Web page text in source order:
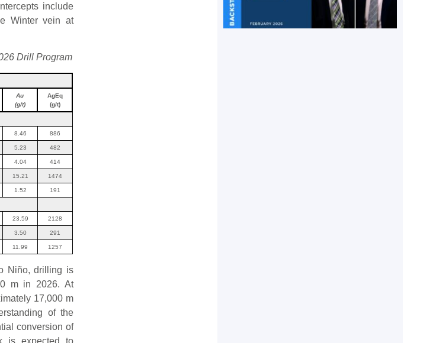
include
Winter vein at
Drill Program
Au
(g/t)
AgEq
(g/t)
8.46 886
5.23 482
4.04 414
15.21 1474
1.52 191
23.59 2128
3.50 291
11.99 1257
Niño, drilling is
m in 2026. At
17,000 m
of the
conversion of